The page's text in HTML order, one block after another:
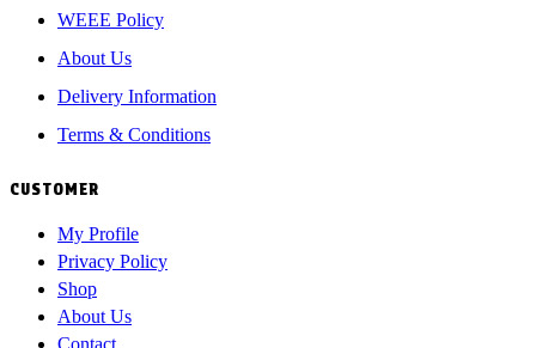
WEEE Policy
About Us
Delivery Information
Terms & Conditions
CUSTOMER
My Profile
Privacy Policy
Shop
About Us